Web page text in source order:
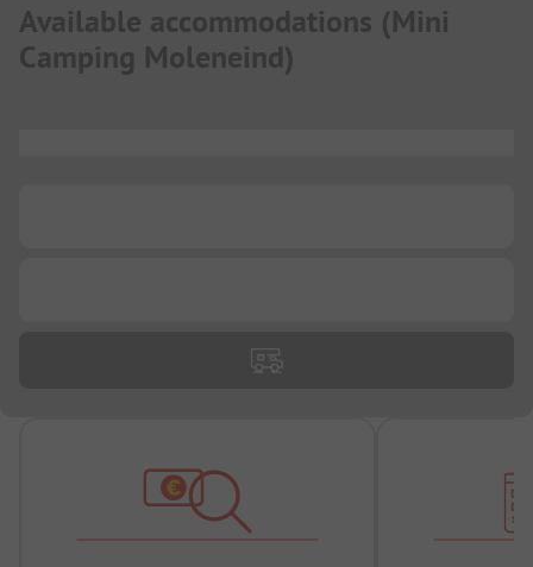
Available accommodations (Mini
Camping Moleneind)